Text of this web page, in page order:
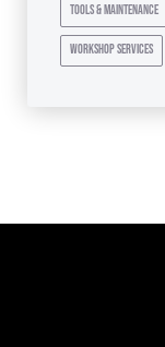
tools & maintenance
workshop services